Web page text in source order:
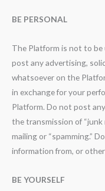
BE PERSONAL
The Platform is not to be
post any advertising,
whatsoever on the
in exchange for your
Platform. Do not post
the transmission of “junk
mailing or “spamming.”
information from, or
BE YOURSELF